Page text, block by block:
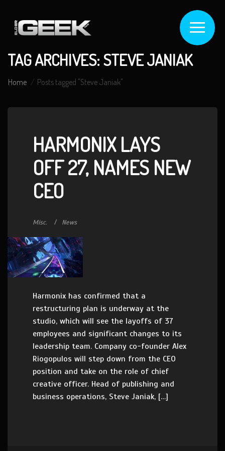
TAG ARCHIVES: STEVE JANIAK
Home Posts tagged "Steve Janiak"
HARMONIX LAYS
OFF 27, NAMES NEW
CEO
Misc. News
Harmonix has confirmed that a
restructuring plan is underway at the
studio, which will see the layoffs of 37
employees and significant changes to its
leadership team. Company co-founder Alex
Riogopulos will step down from the CEO
position and take on the role of chief
creative officer. Head of publishing and
business operations, Steve Janiak, […]